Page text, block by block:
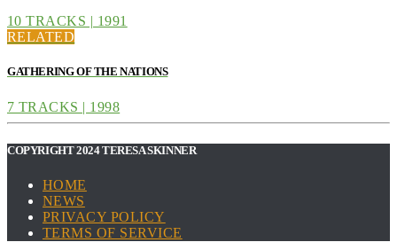
10 TRACKS | 1991
RELATED
GATHERING OF THE NATIONS
7 TRACKS | 1998
COPYRIGHT 2024 TERESA SKINNER
HOME
NEWS
PRIVACY POLICY
TERMS OF SERVICE